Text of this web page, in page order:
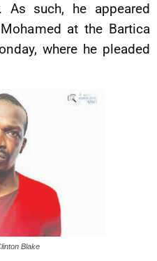
As such, he appeared
at the Bartica
where he pleaded
Blake